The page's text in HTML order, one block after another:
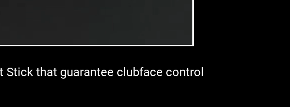
Stick that guarantee clubface control